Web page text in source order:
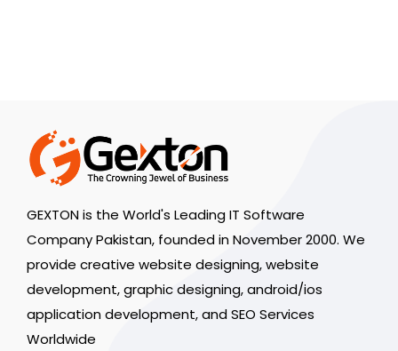
GEXTON is the World's Leading IT Software
Company Pakistan, founded in November 2000. We
provide creative website designing, website
development, graphic designing, android/ios
application development, and SEO Services
Worldwide